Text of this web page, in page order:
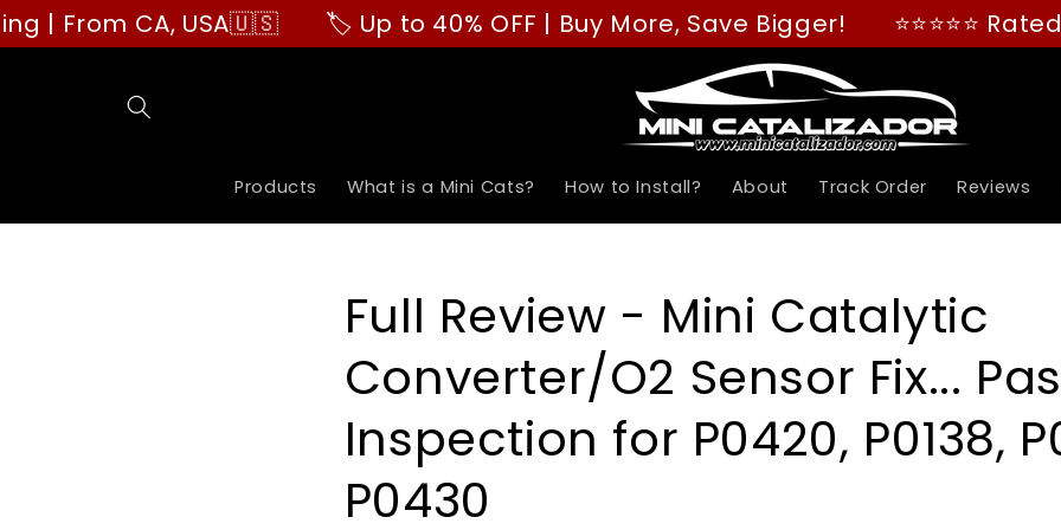
Skip to
content
CA, USA🇺🇸 🏷️ Up to 40% OFF | Buy More, Save Bigger! ⭐⭐⭐⭐⭐ Rated
Products What is a Mini Cats? How to Install? About Track Order Reviews
Full Review - Mini Catalytic
Converter/O2 Sensor Fix...
Inspection for P0420, P0138,
P0430